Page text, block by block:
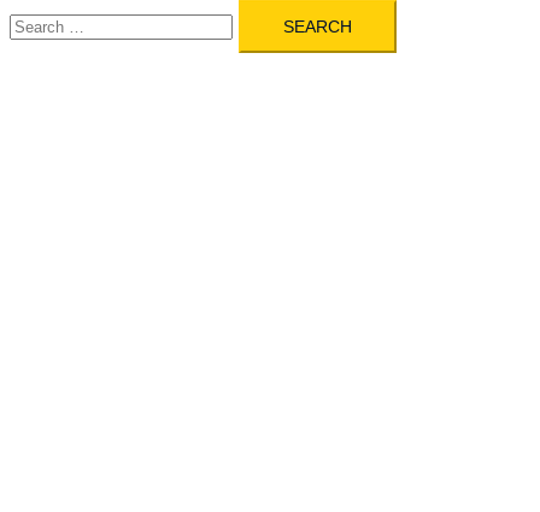
menu
Search
for: